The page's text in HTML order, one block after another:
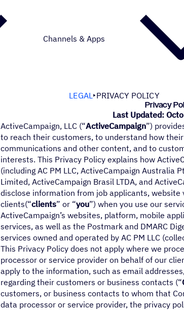
Channels & Apps
LEGAL PRIVACY POLICY
Privacy
Last Updated:
ActiveCampaign, LLC (“ActiveCampaign”)
to reach their customers, to understand how
communications and other content, and to
interests. This Privacy Policy explains how
(including AC PM LLC, ActiveCampaign Australia
Limited, ActiveCampaign Brasil LTDA, and
disclose information from job applicants,
clients(“clients” or “you”) when you use our
ActiveCampaign’s websites, platform, mobile
services, as well as the Postmark and DMARC
services owned and operated by AC PM LLC
This Privacy Policy does not apply where we
processor or service provider on behalf of our
apply to the information, such as email
regarding their customers or business contacts (“
customers, or business contacts to whom that
data processor or service provider, the privacy